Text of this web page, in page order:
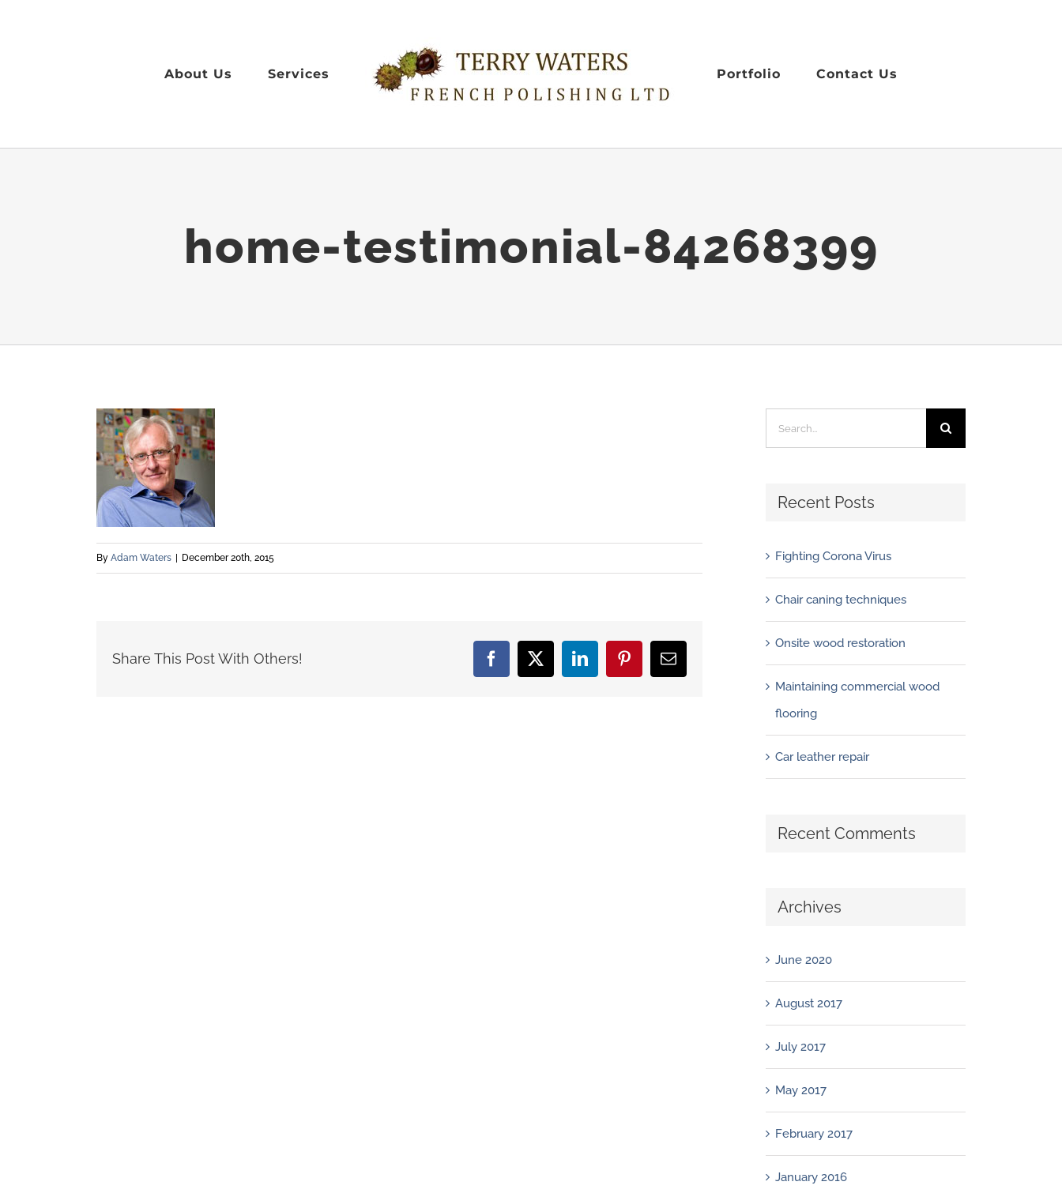
About Us Services Portfolio Contact Us
home-testimonial-84268399
By Adam Waters December 20th, 2015
Share This Post With Others! Facebook
X LinkedInPinterestEmail
for:
Recent Posts
Fighting Corona Virus
Chair caning techniques
Onsite wood restoration
Maintaining commercial wood
flooring
Car leather repair
Recent Comments
Archives
June 2020
August 2017
July 2017
May 2017
February 2017
January 2016